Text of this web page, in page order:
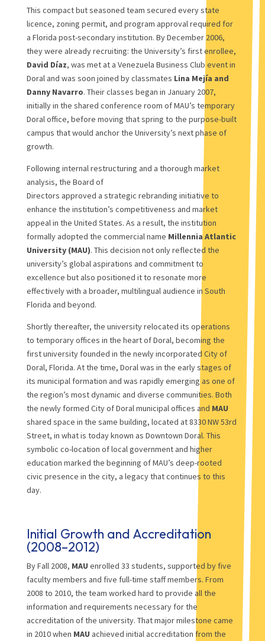
This compact but seasoned team secured every state
licence, zoning permit, and program approval required for
a Florida post-secondary institution. By December 2006,
they were already recruiting: the University’s first enrollee,
David Díaz, was met at a Venezuela Business Club event in
Doral and was soon joined by classmates Lina Mejía and
Danny Navarro. Their classes began in January 2007,
initially in the shared conference room of MAU’s temporary
Doral office, before moving that spring to the purpose-built
campus that would anchor the University’s next phase of
growth.
Following internal restructuring and a thorough market
analysis, the Board of
Directors approved a strategic rebranding initiative to
enhance the institution’s competitiveness and market
appeal in the United States. As a result, the institution
formally adopted the commercial name Millennia Atlantic
University (MAU). This decision not only reflected the
university’s global aspirations and commitment to
excellence but also positioned it to resonate more
effectively with a broader, multilingual audience in South
Florida and beyond.
Shortly thereafter, the university relocated its operations
to temporary offices in the heart of Doral, becoming the
first university founded in the newly incorporated City of
Doral, Florida. At the time, Doral was in the early stages of
its municipal formation and was rapidly emerging as one of
the region’s most dynamic and diverse communities. Both
the newly formed City of Doral municipal offices and MAU
shared space in the same building, located at 8330 NW 53rd
Street, in what is today known as Downtown Doral. This
symbolic co-location of local government and higher
education marked the beginning of MAU’s deep-rooted
civic presence in the city, a legacy that continues to this
day.
Initial Growth and Accreditation
(2008–2012)
By Fall 2008, MAU enrolled 33 students, supported by five
faculty members and five full-time staff members. From
2008 to 2010, the team worked hard to provide all the
information and requirements necessary for the
accreditation of the university. That major milestone came
in 2010 when MAU achieved initial accreditation from the